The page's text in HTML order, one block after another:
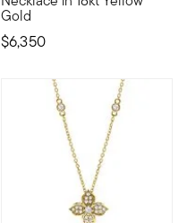
Gold
$6,350